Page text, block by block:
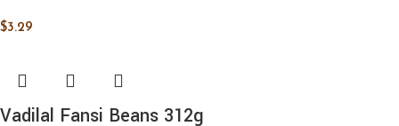
$3.29
Vadilal Fansi Beans 312g